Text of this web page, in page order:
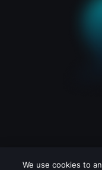
We use cookies to